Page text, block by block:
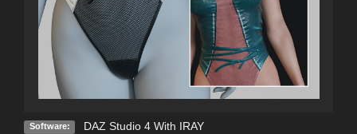
Software: DAZ Studio 4 With IRAY